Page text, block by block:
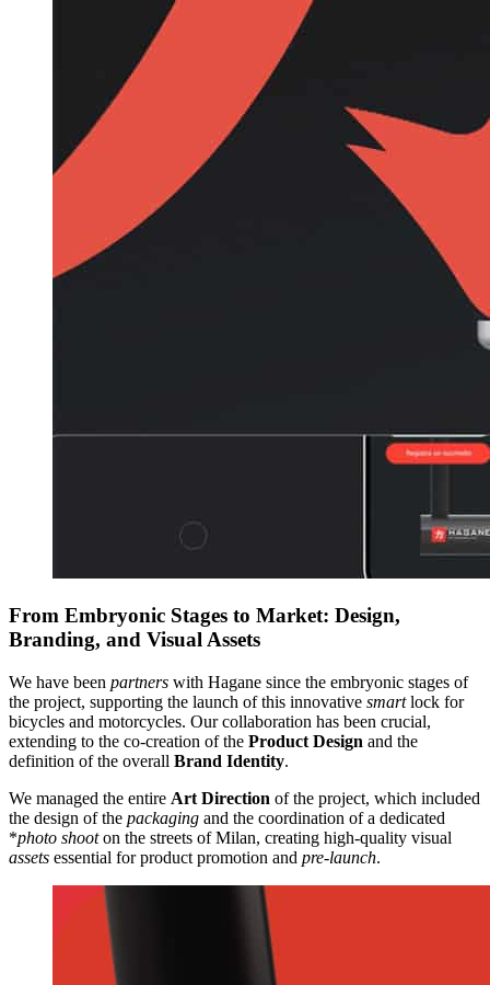
From Embryonic Stages to Market: Design,
Branding, and Visual Assets
We have been partners with Hagane since the embryonic stages of
the project, supporting the launch of this innovative smartlock for
bicycles and motorcycles. Our collaboration has been crucial,
extending to the co-creation of the Product Design and the
definition of the overall Brand Identity.
We managed the entire Art Direction of the project, which included
the design of the packaging and the coordination of a dedicated
*photo shooton the streets of Milan, creating high-quality visual
assets essential for product promotion and pre-launch.